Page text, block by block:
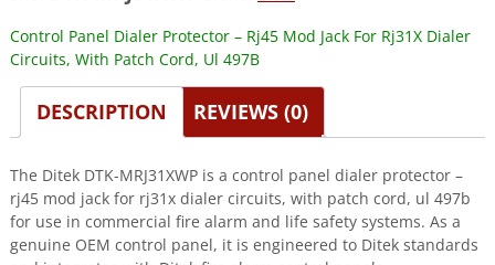
Control Panel Dialer Protector – Rj45 Mod Jack For Rj31X Dialer
Circuits, With Patch Cord, Ul 497B
DESCRIPTION REVIEWS (0)
The Ditek DTK-MRJ31XWP is a control panel dialer protector –
rj45 mod jack for rj31x dialer circuits, with patch cord, ul 497b
for use in commercial fire alarm and life safety systems. As a
genuine OEM control panel, it is engineered to Ditek standards